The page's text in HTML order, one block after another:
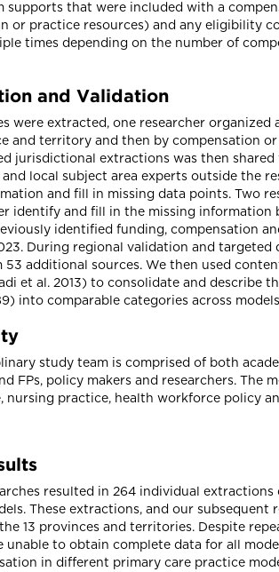
supports that were included with a
or practice resources) and any eligibility
times depending on the number of
and Validation
were extracted, one researcher
and territory and then by compensation
jurisdictional extractions was then
and local subject area experts outside the
and fill in missing data points. Two
identify and fill in the missing information
identified funding, compensation
During regional validation and targeted
53 additional sources. We then used
et al. 2013) to consolidate and describe
into comparable categories across
study team is comprised of both
FPs, policy makers and researchers. The
nursing practice, health workforce policy
resulted in 264 individual
These extractions, and our subsequent
13 provinces and territories. Despite
unable to obtain complete data for all
in different primary care practice